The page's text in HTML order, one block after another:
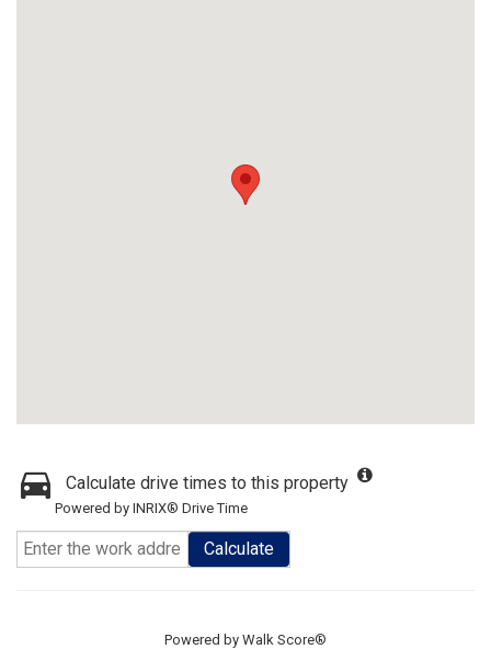
Calculate drive times to this property
Powered by INRIX® Drive Time
Calculate
Powered by Walk Score®